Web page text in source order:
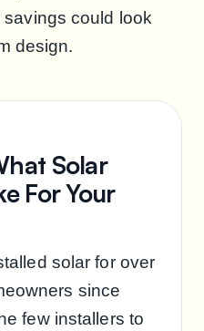
could look
design.
Solar
For Your
solar for over
since
few installers to